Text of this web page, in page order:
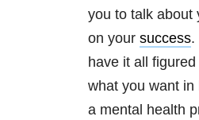
you to talk about
on your success.
have it all
what you want in
a mental health